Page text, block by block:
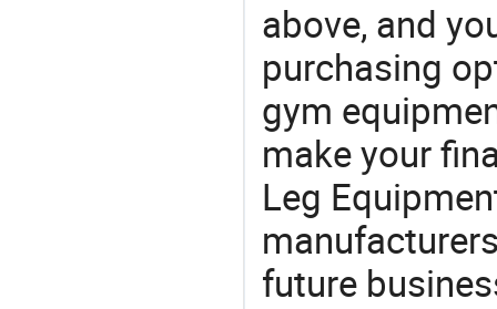
above, and
purchasing
gym
make your
Leg
future